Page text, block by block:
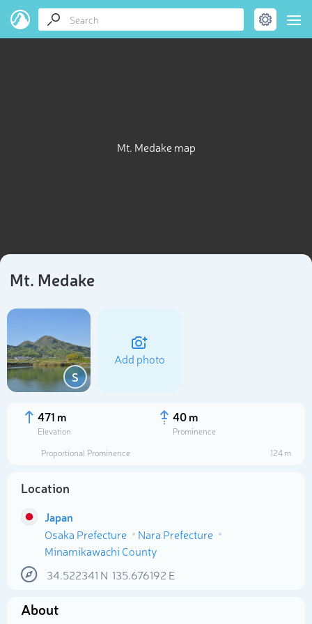
Mt. Medake map
Mt. Medake
S
Add photo
471 m
Elevation
40 m
Prominence
Proportional Prominence
124 m
Location
Japan
Osaka Prefecture
Nara Prefecture
Minamikawachi County
34.522341 N 135.676192 E
About
Select photo